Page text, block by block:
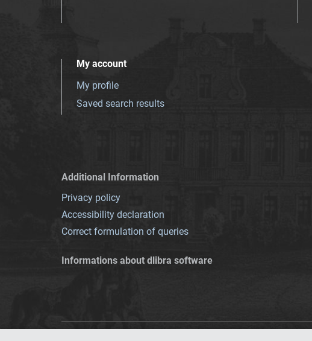
My account
My profile
Saved search results
Additional Information
Privacy policy
Accessibility declaration
Correct formulation of queries
Informations about dlibra software